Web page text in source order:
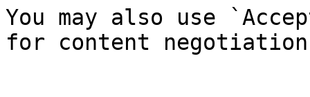
You may also use